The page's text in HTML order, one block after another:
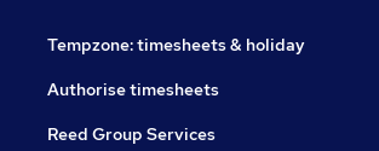
Tempzone: timesheets & holiday
Authorise timesheets
Reed Group Services